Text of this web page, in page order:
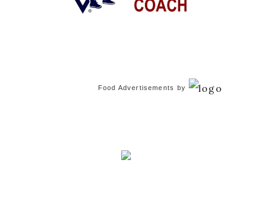
Food Advertisements by